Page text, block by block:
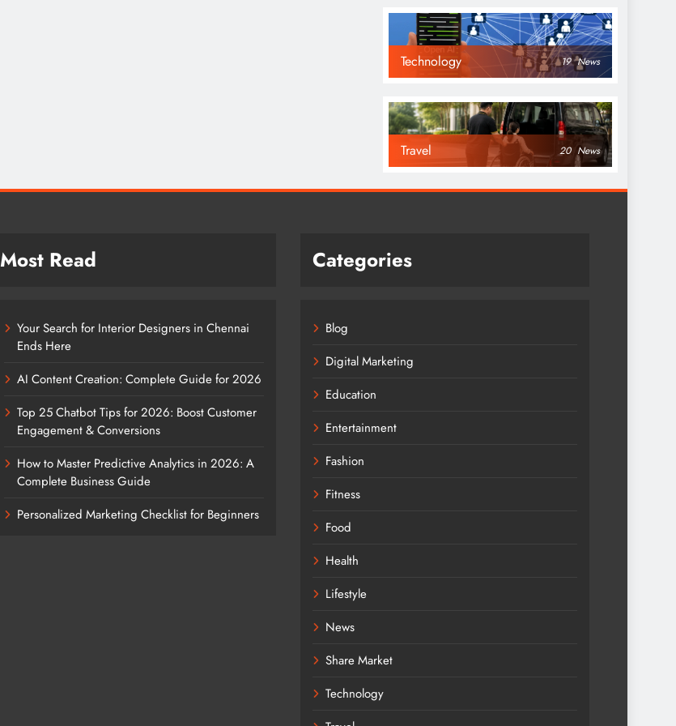
Technology 19 News
Travel 20 News
Most Read
Your Search for Interior Designers in Chennai
Ends Here
AI Content Creation: Complete Guide for 2026
Top 25 Chatbot Tips for 2026: Boost Customer
Engagement & Conversions
How to Master Predictive Analytics in 2026: A
Complete Business Guide
Personalized Marketing Checklist for Beginners
Categories
Blog
Digital Marketing
Education
Entertainment
Fashion
Fitness
Food
Health
Lifestyle
News
Share Market
Technology